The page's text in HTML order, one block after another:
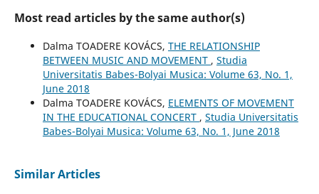
Most read articles by the same author(s)
Dalma TOADERE KOVÁCS, THE RELATIONSHIP
BETWEEN MUSIC AND MOVEMENT , Studia
Universitatis Babes-Bolyai Musica: Volume 63, No. 1,
June 2018
Dalma TOADERE KOVÁCS, ELEMENTS OF MOVEMENT
IN THE EDUCATIONAL CONCERT , Studia Universitatis
Babes-Bolyai Musica: Volume 63, No. 1, June 2018
Similar Articles